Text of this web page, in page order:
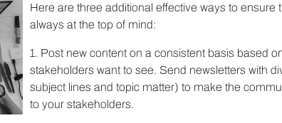
Here are three additional effective ways to ensure
always at the top of mind:
1. Post new content on a consistent basis based
stakeholders want to see. Send newsletters with
subject lines and topic matter) to make the
to your stakeholders.